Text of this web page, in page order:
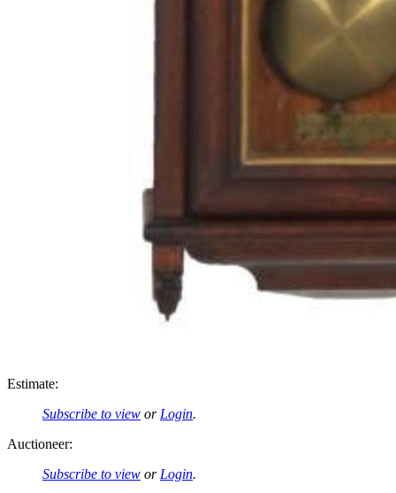
Estimate:
Subscribe to view or Login.
Auctioneer:
Subscribe to view or Login.